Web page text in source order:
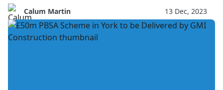
Calum Martin 13 Dec, 2023